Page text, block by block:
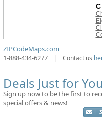
C
ZIPCodeMaps.com
1-888-434-6277
| Contact us
Deals Just for
Sign up now to be the first to
special offers & news!